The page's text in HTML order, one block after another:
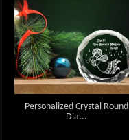
Personalized Crystal Round
Dia...